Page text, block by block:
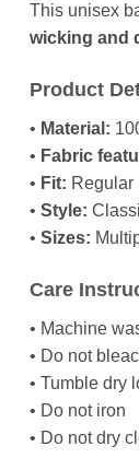
This unisex
wicking and
Product
• Material:
• Fabric
• Fit: Regular
• Style:
• Sizes:
Care
• Machine
• Do not
• Tumble dry
• Do not iron
• Do not dry